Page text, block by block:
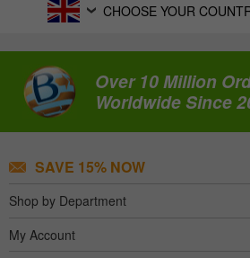
CHOOSE YOUR
Over 10 Million
Worldwide Since
SAVE 15% NOW
Shop by Department
My Account